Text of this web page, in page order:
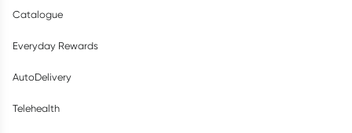
Catalogue
Everyday Rewards
AutoDelivery
Telehealth